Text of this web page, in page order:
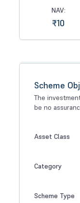
NAV:
₹10
Scheme
The
be no
Asset Class
Category
Scheme Type